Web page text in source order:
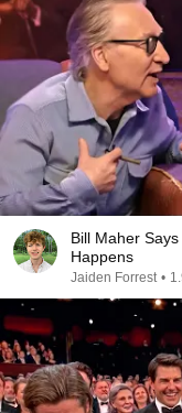
Bill Maher
Happens
Jaiden Forrest •